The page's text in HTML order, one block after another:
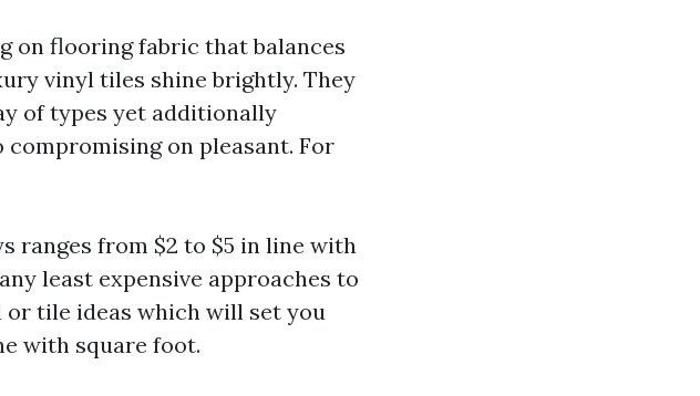
on flooring fabric that balances
vinyl tiles shine brightly. They
of types yet additionally
on pleasant. For
ranges from $2 to $5 in line with
least expensive approaches to
tile ideas which will set you
with square foot.